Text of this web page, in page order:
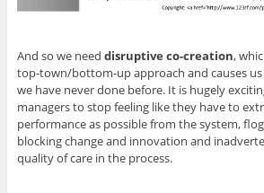
And so we need disruptive co-creation,
top-town/bottom-up approach and causes us
we have never done before. It is hugely
managers to stop feeling like they have to
performance as possible from the system,
blocking change and innovation and
quality of care in the process.